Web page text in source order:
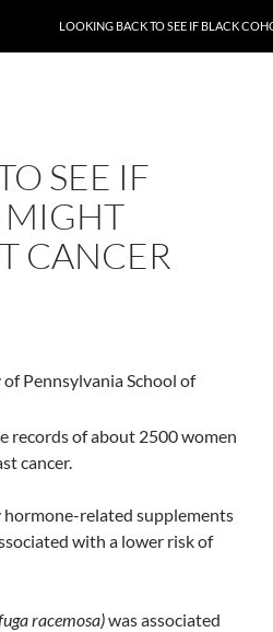
LOOKING BACK TO SEE IF BLACK
SEE IF
MIGHT
CANCER
Pennsylvania School of
records of about 2500 women
cancer.
related supplements
with a lower risk of
racemosa)was associated